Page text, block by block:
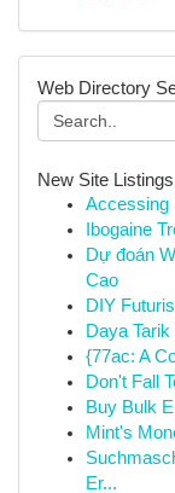
Web Directory
New Site Listings
Accessing
Ibogaine
Dự đoán
Cao
DIY
Daya
{77ac: A
Don't Fall
Buy Bulk
Mint's
Er...